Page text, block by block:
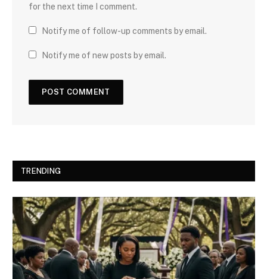
for the next time I comment.
Notify me of follow-up comments by email.
Notify me of new posts by email.
TRENDING